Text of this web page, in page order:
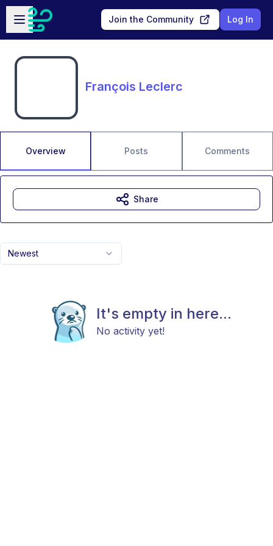
Skip to main content
Open sidebar
Join the Community Log In
François Leclerc
Overview Posts Comments
Newest
It's empty in here...
No activity yet!
Share